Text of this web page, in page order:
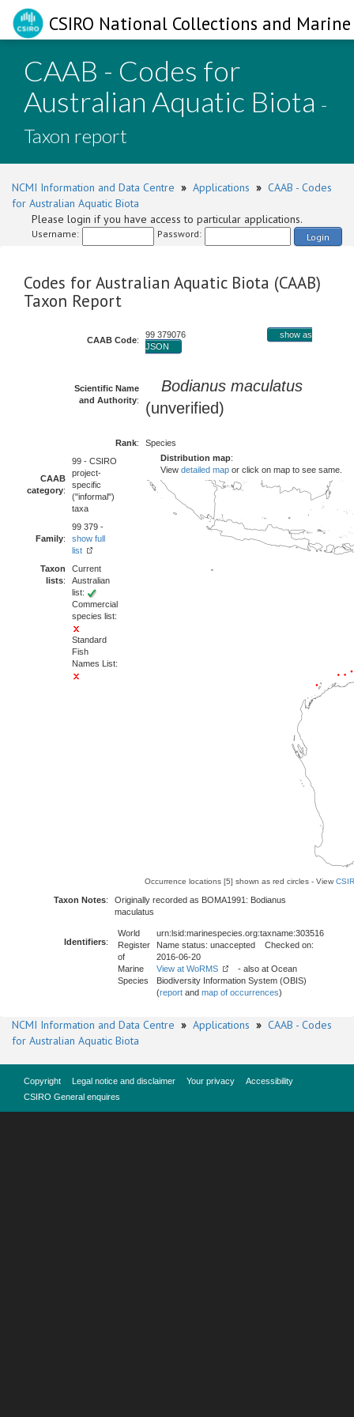
CSIRO National Collections and
CAAB - Codes for
Australian Aquatic Biota -
Taxon report
NCMI Information and Data Centre » Applications » CAAB - Codes
for Australian Aquatic Biota
Please login if you have access to particular applications.
Username: Password: Login
Codes for Australian Aquatic Biota (CAAB)
Taxon Report
CAAB Code:
99 379076
show as
JSON
Scientific Name
and Authority:
Bodianus maculatus
(unverified)
Rank: Species
CAAB
category:
99 - CSIRO
project-
specific
("informal")
taxa
Family:
99 379 -
show full
list
Taxon
lists:
Current
Australian
list:
Commercial
species list:
Standard
Fish
Names List:
Distribution map:
View detailed map or click on map to see same.
Occurrence locations [5] shown as red circles - View
Taxon Notes:
Originally recorded as BOMA1991: Bodianus
maculatus
Identifiers:
World
Register
of
Marine
Species
urn:lsid:marinespecies.org:taxname:303516
Name status: unaccepted Checked on:
2016-06-20
View at WoRMS
- also at Ocean
Biodiversity Information System (OBIS)
(report and map of occurrences)
NCMI Information and Data Centre » Applications » CAAB - Codes
for Australian Aquatic Biota
Copyright Legal notice and disclaimer Your privacy
Accessibility
CSIRO General enquires